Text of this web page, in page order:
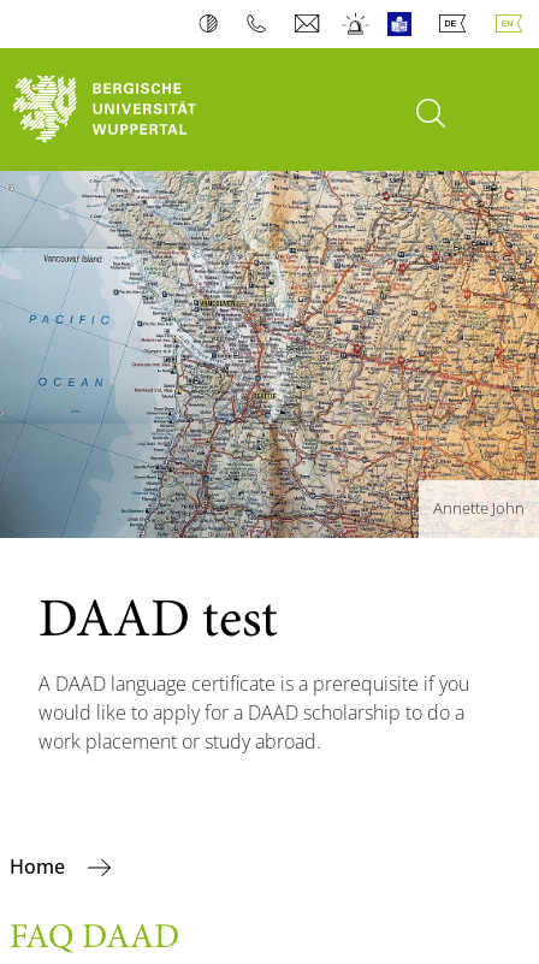
open search
Annette John
DAAD test
A DAAD language certificate is a prerequisite if you
would like to apply for a DAAD scholarship to do a
work placement or study abroad.
Home
FAQ DAAD